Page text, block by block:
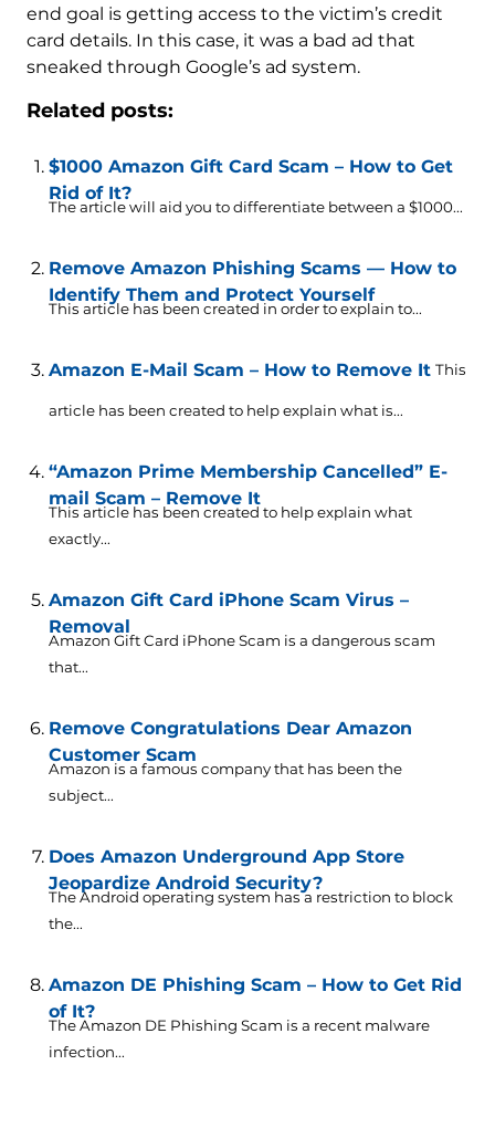
end goal is getting access to the victim’s credit
card details. In this case, it was a bad ad that
sneaked through Google’s ad system.
Related posts:
$1000 Amazon Gift Card Scam – How to Get
Rid of It?
The article will aid you to differentiate between a $1000...
Remove Amazon Phishing Scams — How to
Identify Them and Protect Yourself
This article has been created in order to explain to...
Amazon E-Mail Scam – How to Remove It This
article has been created to help explain what is...
“Amazon Prime Membership Cancelled” E-
mail Scam – Remove It
This article has been created to help explain what
exactly...
Amazon Gift Card iPhone Scam Virus –
Removal
Amazon Gift Card iPhone Scam is a dangerous scam
that...
Remove Congratulations Dear Amazon
Customer Scam
Amazon is a famous company that has been the
subject...
Does Amazon Underground App Store
Jeopardize Android Security?
The Android operating system has a restriction to block
the...
Amazon DE Phishing Scam – How to Get Rid
of It?
The Amazon DE Phishing Scam is a recent malware
infection...